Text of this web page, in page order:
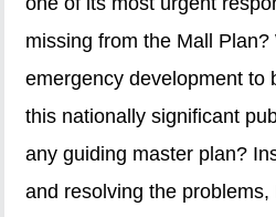
missing from the Mall
emergency development to
this nationally significant
any guiding master plan?
and resolving the